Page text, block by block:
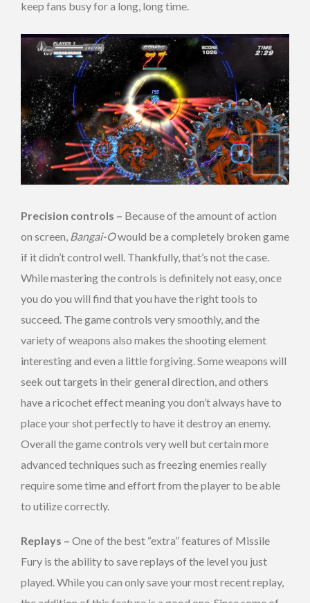
keep fans busy for a long, long time.
Precision controls – Because of the amount of action
on screen, Bangai-Owould be a completely broken game
if it didn’t control well. Thankfully, that’s not the case.
While mastering the controls is definitely not easy, once
you do you will find that you have the right tools to
succeed. The game controls very smoothly, and the
variety of weapons also makes the shooting element
interesting and even a little forgiving. Some weapons will
seek out targets in their general direction, and others
have a ricochet effect meaning you don’t always have to
place your shot perfectly to have it destroy an enemy.
Overall the game controls very well but certain more
advanced techniques such as freezing enemies really
require some time and effort from the player to be able
to utilize correctly.
Replays – One of the best “extra” features of Missile
Fury is the ability to save replays of the level you just
played. While you can only save your most recent replay,